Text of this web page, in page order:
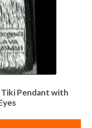
Tiki Pendant with